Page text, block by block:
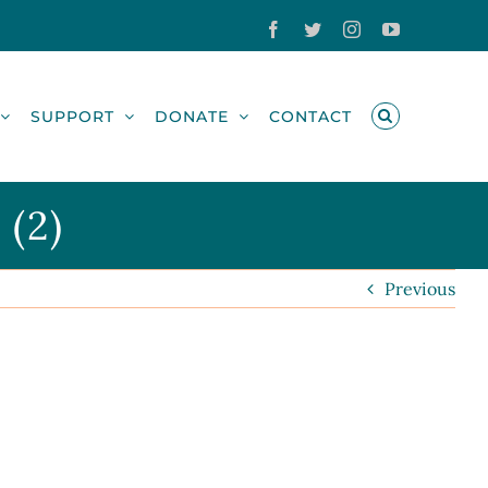
Facebook
TwitterInstagramYouTube
SUPPORT DONATE CONTACT
Previous